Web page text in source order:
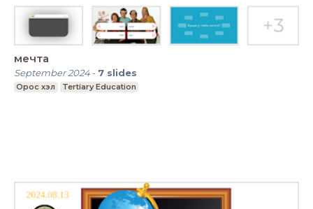
мечта
September 2024- 7 slides
Орос хэл Tertiary Education